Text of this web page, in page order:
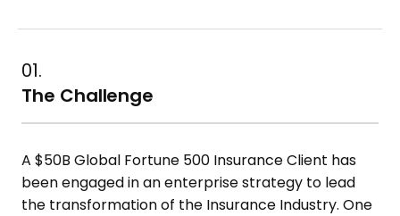
01.
The Challenge
A $50B Global Fortune 500 Insurance Client has
been engaged in an enterprise strategy to lead
the transformation of the Insurance Industry. One